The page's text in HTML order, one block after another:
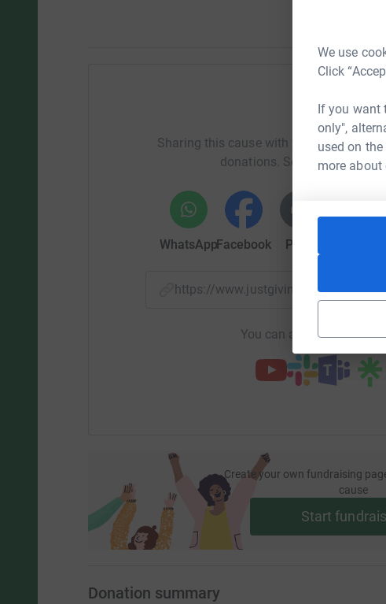
We use
Click
If you want
only",
used on
more about
Help Lisa
Sharing this cause with your network
donations. Select a platform
WhatsAppFacebook Print
https://www.justgiving.com/
You can also help by
Create your own fundraising
cause
Start
Donation summary